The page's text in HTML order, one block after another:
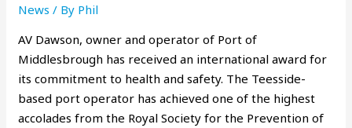
News / By Phil
AV Dawson, owner and operator of Port of
Middlesbrough has received an international award for
its commitment to health and safety. The Teesside-
based port operator has achieved one of the highest
accolades from the Royal Society for the Prevention of